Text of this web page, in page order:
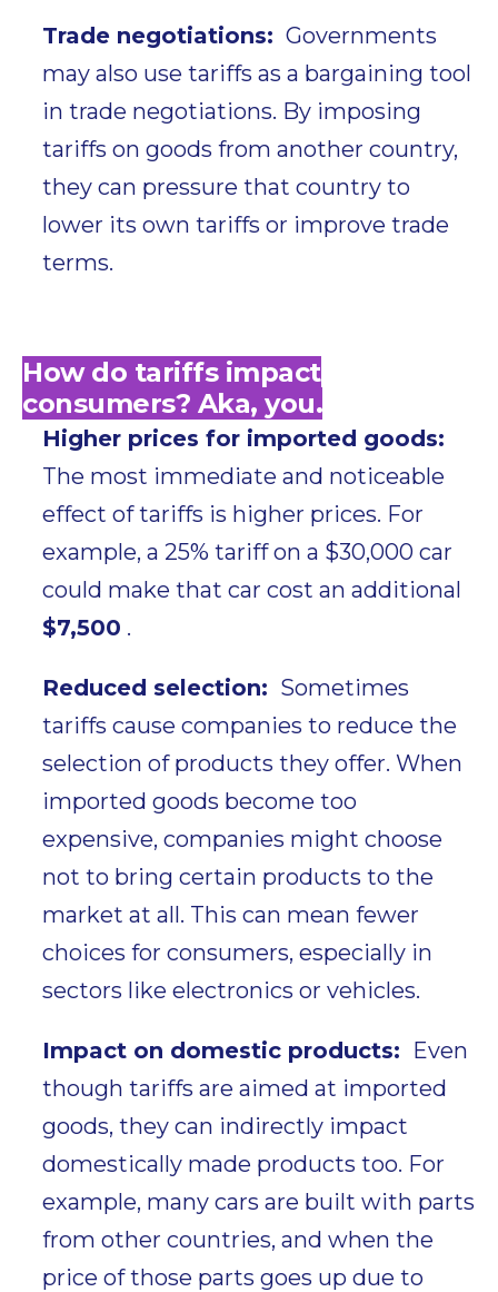
Trade negotiations: Governments
may also use tariffs as a bargaining tool
in trade negotiations. By imposing
tariffs on goods from another country,
they can pressure that country to
lower its own tariffs or improve trade
terms.
How do tariffs impact
consumers? Aka, you.
Higher prices for imported goods:
The most immediate and noticeable
effect of tariffs is higher prices. For
example, a 25% tariff on a $30,000 car
could make that car cost an additional
$7,500 .
Reduced selection: Sometimes
tariffs cause companies to reduce the
selection of products they offer. When
imported goods become too
expensive, companies might choose
not to bring certain products to the
market at all. This can mean fewer
choices for consumers, especially in
sectors like electronics or vehicles.
Impact on domestic products: Even
though tariffs are aimed at imported
goods, they can indirectly impact
domestically made products too. For
example, many cars are built with parts
from other countries, and when the
price of those parts goes up due to